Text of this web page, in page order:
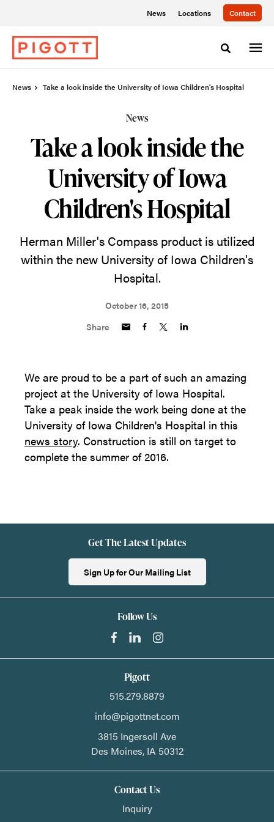
News Locations Contact
Toggle
News Take a look inside the University of Iowa Children's Hospital
News
Take a look inside the
University of Iowa
Children's Hospital
Herman Miller's Compass product is utilized
within the new University of Iowa Children's
Hospital.
October 16, 2015
Share
We are proud to be a part of such an amazing
project at the University of Iowa Hospital.
Take a peak inside the work being done at the
University of Iowa Children's Hospital in this
news story. Construction is still on target to
complete the summer of 2016.
Get The Latest Updates
Sign Up for Our Mailing List
Follow Us
Pigott
515.279.8879
info@pigottnet.com
3815 Ingersoll Ave
Des Moines, IA 50312
Contact Us
Inquiry